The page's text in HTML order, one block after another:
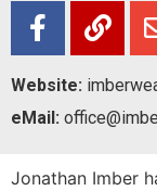
Website:
eMail:
Jonathan Imber